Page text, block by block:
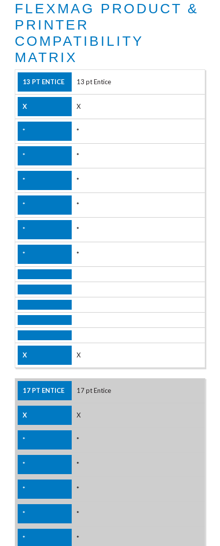
FLEXMAG PRODUCT &
PRINTER
COMPATIBILITY
MATRIX
13 pt Entice
X
*
*
*
*
*
*
X
17 pt Entice
X
*
*
*
*
*